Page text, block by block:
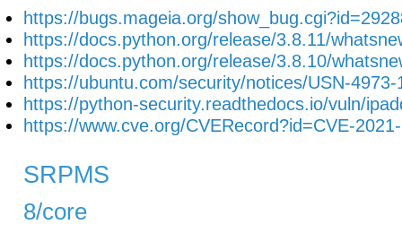
https://bugs.mageia.org/
https://docs.python.org/release/3.8.11/
https://docs.python.org/release/3.8.10/
https://ubuntu.com/security/notices/USN-4973-
https://python-security.readthedocs.io/vuln/
https://www.cve.org/CVERecord?id=CVE-
SRPMS
8/core